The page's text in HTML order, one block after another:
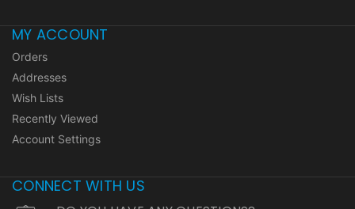
MY ACCOUNT
Orders
Addresses
Wish Lists
Recently Viewed
Account Settings
CONNECT WITH US